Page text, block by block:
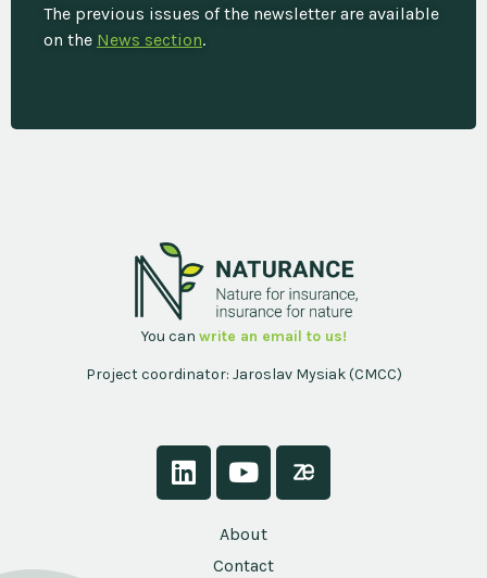
The previous issues of the newsletter are available
on the News section.
You can write an email to us!
Project coordinator: Jaroslav Mysiak (CMCC)
About
Contact